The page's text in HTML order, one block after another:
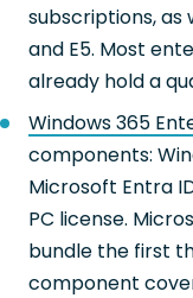
subscriptions, as
and E5. Most
already hold a
Windows 365
components:
Microsoft Entra
PC license.
bundle the first
component